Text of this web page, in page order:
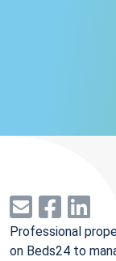
Professional
on Beds24 to